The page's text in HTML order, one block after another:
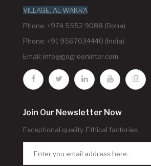
VILLAGE, AL WAKRA
Phone: +974 5552 9088 (Doha)
Phone: +91 9567034440 (India)
Email: info@gogreeninter.com
Join Our Newsletter Now
Exceptional quality. Ethical factories.